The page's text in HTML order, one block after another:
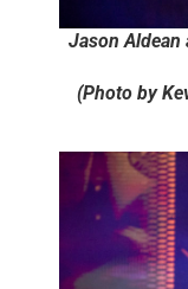
Jason Aldean
(Photo by